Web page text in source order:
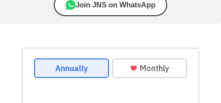
Join JNS on WhatsApp